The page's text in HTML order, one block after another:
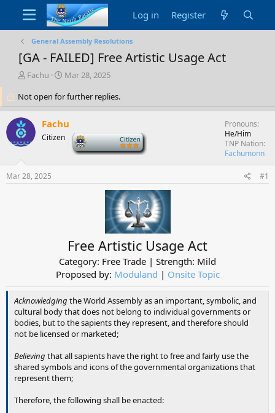
Log in Register
General Assembly Resolutions
[GA - FAILED] Free Artistic Usage Act
T
r
a
s
a
r
Fachu
S
a
d
a
e
Mar 28, 2025
Not open for further replies.
Fachu
Citizen
Pronouns
He/Him
TNP Nation
Fachumonn
Mar 28, 2025 #1
Free Artistic Usage Act
Category: Free Trade | Strength: Mild
Proposed by: Moduland | Onsite Topic
Acknowledging the World Assembly as an important, symbolic, and
cultural body that does not belong to individual governments or
bodies, but to the sapients they represent, and therefore should
not be licensed or marketed;
Believing that all sapients have the right to free and fairly use the
shared symbols and icons of the governmental organizations that
represent them;
Therefore, the following shall be enacted: